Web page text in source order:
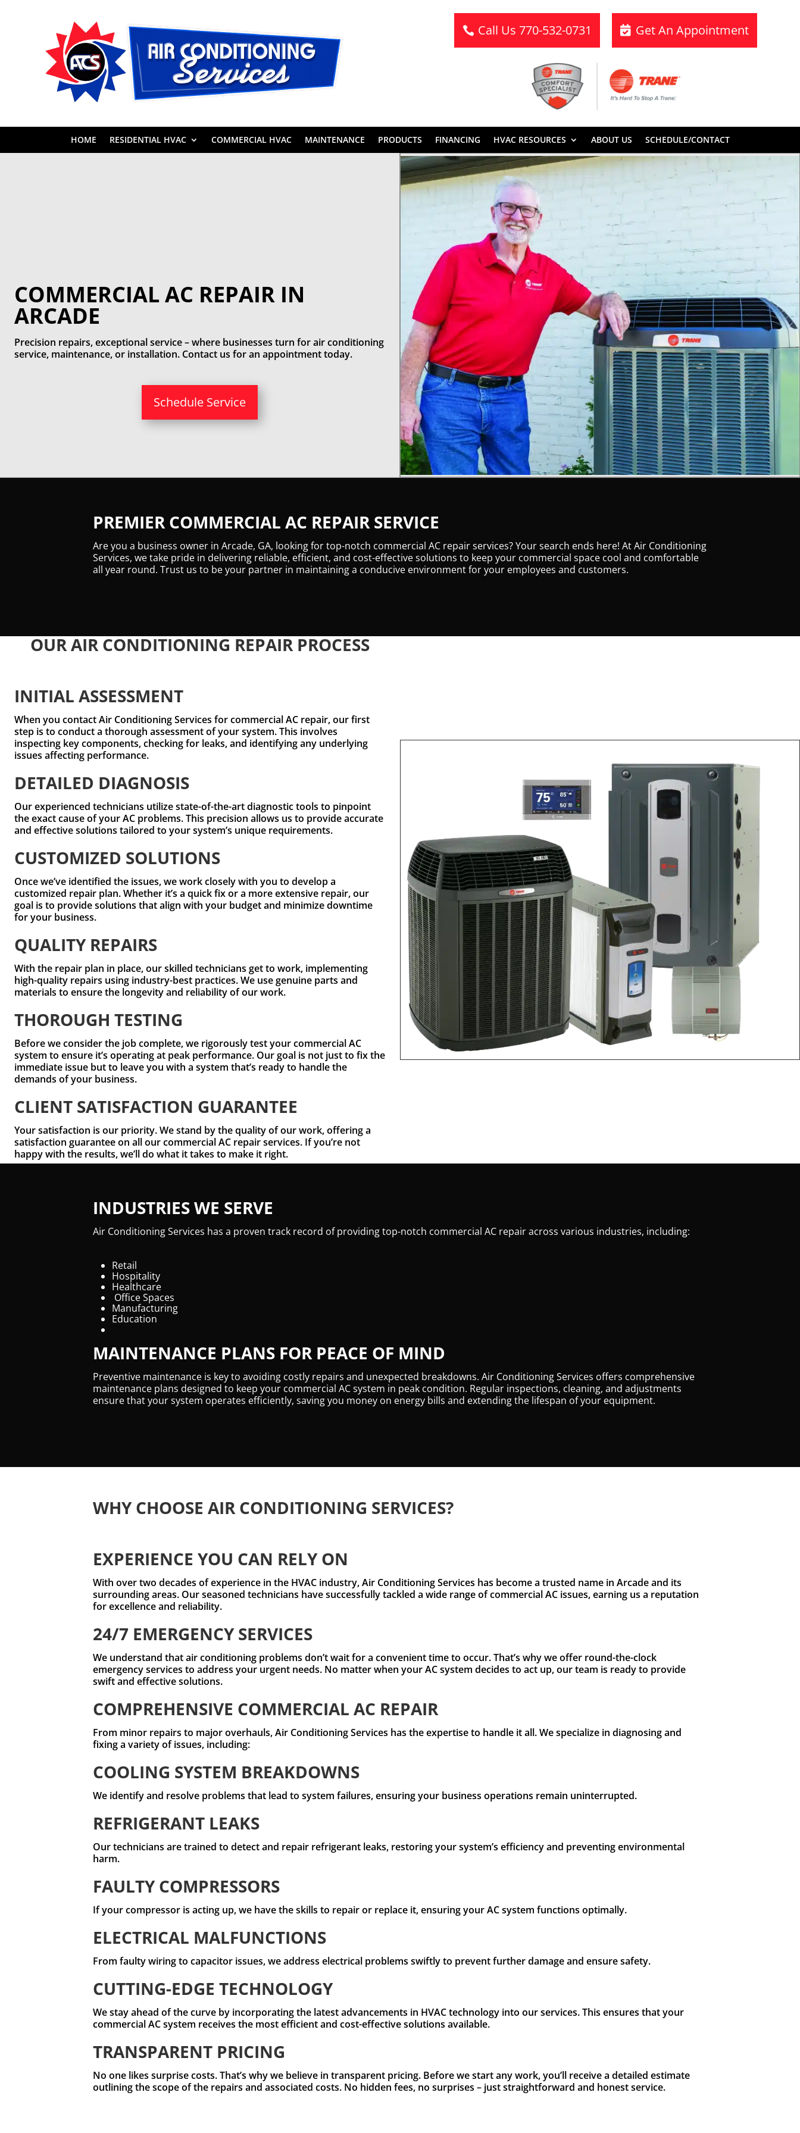
Call Us 770-532-0731 Get An Appointment
HOME RESIDENTIAL HVAC COMMERCIAL HVAC MAINTENANCE PRODUCTS FINANCING HVAC RESOURCES ABOUT US SCHEDULE/CONTACT
COMMERCIAL AC REPAIR IN
ARCADE
Precision repairs, exceptional service – where businesses turn for air conditioning
service, maintenance, or installation. Contact us for an appointment today.
Schedule Service
PREMIER COMMERCIAL AC REPAIR SERVICE
Are you a business owner in Arcade, GA, looking for top-notch commercial AC repair services? Your search ends here! At Air Conditioning
Services, we take pride in delivering reliable, efficient, and cost-effective solutions to keep your commercial space cool and comfortable
all year round. Trust us to be your partner in maintaining a conducive environment for your employees and customers.
OUR AIR CONDITIONING REPAIR PROCESS
INITIAL ASSESSMENT
When you contact Air Conditioning Services for commercial AC repair, our first
step is to conduct a thorough assessment of your system. This involves
inspecting key components, checking for leaks, and identifying any underlying
issues affecting performance.
DETAILED DIAGNOSIS
Our experienced technicians utilize state-of-the-art diagnostic tools to pinpoint
the exact cause of your AC problems. This precision allows us to provide accurate
and effective solutions tailored to your system’s unique requirements.
CUSTOMIZED SOLUTIONS
Once we’ve identified the issues, we work closely with you to develop a
customized repair plan. Whether it’s a quick fix or a more extensive repair, our
goal is to provide solutions that align with your budget and minimize downtime
for your business.
QUALITY REPAIRS
With the repair plan in place, our skilled technicians get to work, implementing
high-quality repairs using industry-best practices. We use genuine parts and
materials to ensure the longevity and reliability of our work.
THOROUGH TESTING
Before we consider the job complete, we rigorously test your commercial AC
system to ensure it’s operating at peak performance. Our goal is not just to fix the
immediate issue but to leave you with a system that’s ready to handle the
demands of your business.
CLIENT SATISFACTION GUARANTEE
Your satisfaction is our priority. We stand by the quality of our work, offering a
satisfaction guarantee on all our commercial AC repair services. If you’re not
happy with the results, we’ll do what it takes to make it right.
INDUSTRIES WE SERVE
Air Conditioning Services has a proven track record of providing top-notch commercial AC repair across various industries, including:
Retail
Hospitality
Healthcare
Office Spaces
Manufacturing
Education
MAINTENANCE PLANS FOR PEACE OF MIND
Preventive maintenance is key to avoiding costly repairs and unexpected breakdowns. Air Conditioning Services offers comprehensive
maintenance plans designed to keep your commercial AC system in peak condition. Regular inspections, cleaning, and adjustments
ensure that your system operates efficiently, saving you money on energy bills and extending the lifespan of your equipment.
WHY CHOOSE AIR CONDITIONING SERVICES?
EXPERIENCE YOU CAN RELY ON
With over two decades of experience in the HVAC industry, Air Conditioning Services has become a trusted name in Arcade and its
surrounding areas. Our seasoned technicians have successfully tackled a wide range of commercial AC issues, earning us a reputation
for excellence and reliability.
24/7 EMERGENCY SERVICES
We understand that air conditioning problems don’t wait for a convenient time to occur. That’s why we offer round-the-clock
emergency services to address your urgent needs. No matter when your AC system decides to act up, our team is ready to provide
swift and effective solutions.
COMPREHENSIVE COMMERCIAL AC REPAIR
From minor repairs to major overhauls, Air Conditioning Services has the expertise to handle it all. We specialize in diagnosing and
fixing a variety of issues, including:
COOLING SYSTEM BREAKDOWNS
We identify and resolve problems that lead to system failures, ensuring your business operations remain uninterrupted.
REFRIGERANT LEAKS
Our technicians are trained to detect and repair refrigerant leaks, restoring your system’s efficiency and preventing environmental
harm.
FAULTY COMPRESSORS
If your compressor is acting up, we have the skills to repair or replace it, ensuring your AC system functions optimally.
ELECTRICAL MALFUNCTIONS
From faulty wiring to capacitor issues, we address electrical problems swiftly to prevent further damage and ensure safety.
CUTTING-EDGE TECHNOLOGY
We stay ahead of the curve by incorporating the latest advancements in HVAC technology into our services. This ensures that your
commercial AC system receives the most efficient and cost-effective solutions available.
TRANSPARENT PRICING
No one likes surprise costs. That’s why we believe in transparent pricing. Before we start any work, you’ll receive a detailed estimate
outlining the scope of the repairs and associated costs. No hidden fees, no surprises – just straightforward and honest service.